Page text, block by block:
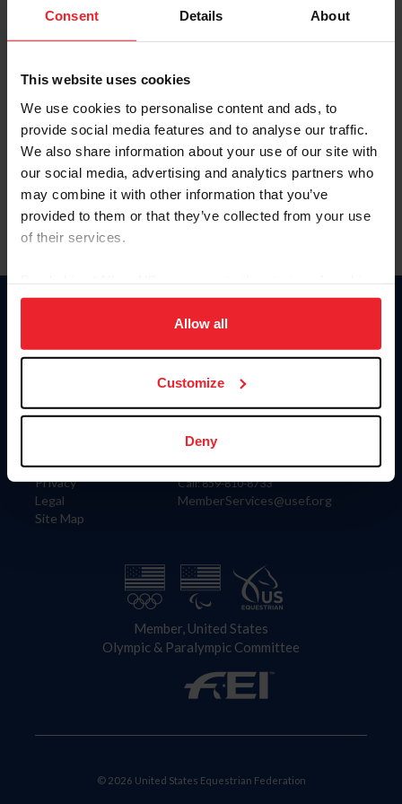
Consent Details About
This website uses cookies
We use cookies to personalise content and ads, to
provide social media features and to analyse our traffic.
We also share information about your use of our site with
our social media, advertising and analytics partners who
may combine it with other information that you’ve
provided to them or that they’ve collected from your use
of their services.
on your device to enhance site navigation, to analyze site
usage, and improve member experience. Click
more information.
Allow all
Customize
Deny
Keep me logged in
Forgot Username or Membership ID
Forgot/Change Password
Para leer esta página en español, haga clic aquí.
Information
Careers
Privacy
Legal
Site Map
Donate
US Equestrian
Contact
4001 Wing Commander Way
Lexington, KY 40511
Call: 859-810-8733
MemberServices@usef.org
Member, United States
Olympic & Paralympic Committee
© 2026 United States Equestrian Federation